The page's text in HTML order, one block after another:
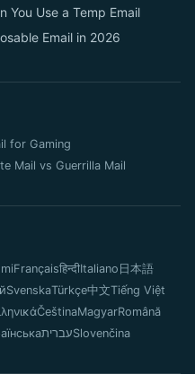
You Use a Temp Email
Email in 2026
for Gaming
Mail vs Guerrilla Mail
Françaisहिन्दीItaliano 日本語
SvenskaTürkçe中文Tiếng Việt
ČeštinaMagyarRomână
עבריתSlovenčina